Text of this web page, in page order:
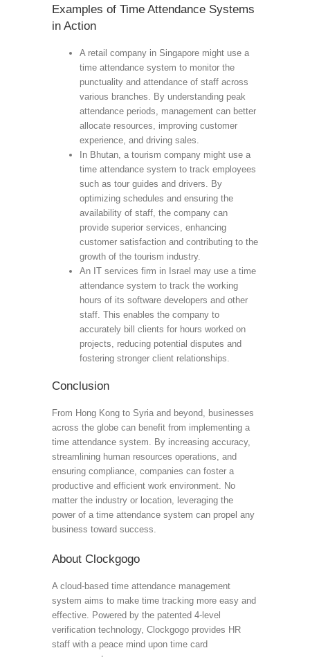
Examples of Time Attendance Systems
in Action
A retail company in Singapore might use a
time attendance system to monitor the
punctuality and attendance of staff across
various branches. By understanding peak
attendance periods, management can better
allocate resources, improving customer
experience, and driving sales.
In Bhutan, a tourism company might use a
time attendance system to track employees
such as tour guides and drivers. By
optimizing schedules and ensuring the
availability of staff, the company can
provide superior services, enhancing
customer satisfaction and contributing to the
growth of the tourism industry.
An IT services firm in Israel may use a time
attendance system to track the working
hours of its software developers and other
staff. This enables the company to
accurately bill clients for hours worked on
projects, reducing potential disputes and
fostering stronger client relationships.
Conclusion
From Hong Kong to Syria and beyond, businesses
across the globe can benefit from implementing a
time attendance system. By increasing accuracy,
streamlining human resources operations, and
ensuring compliance, companies can foster a
productive and efficient work environment. No
matter the industry or location, leveraging the
power of a time attendance system can propel any
business toward success.
About Clockgogo
A cloud-based time attendance management
system aims to make time tracking more easy and
effective. Powered by the patented 4-level
verification technology, Clockgogo provides HR
staff with a peace mind upon time card